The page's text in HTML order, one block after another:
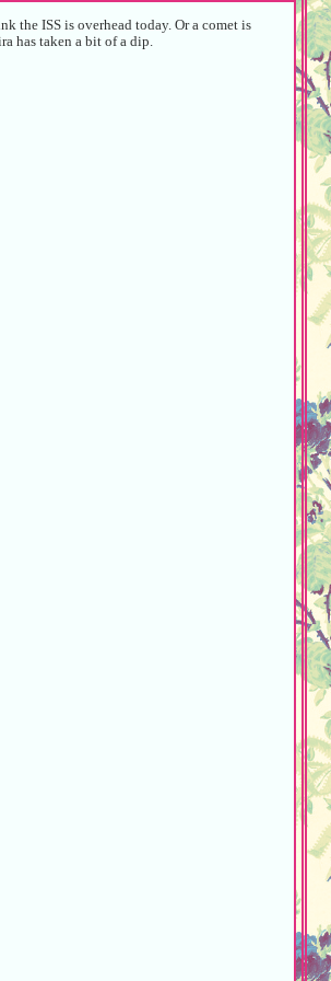
the ISS is overhead today. Or a comet is
has taken a bit of a dip.